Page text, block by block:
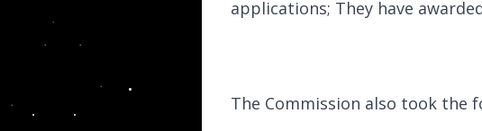
applications; They have
The Commission also took the